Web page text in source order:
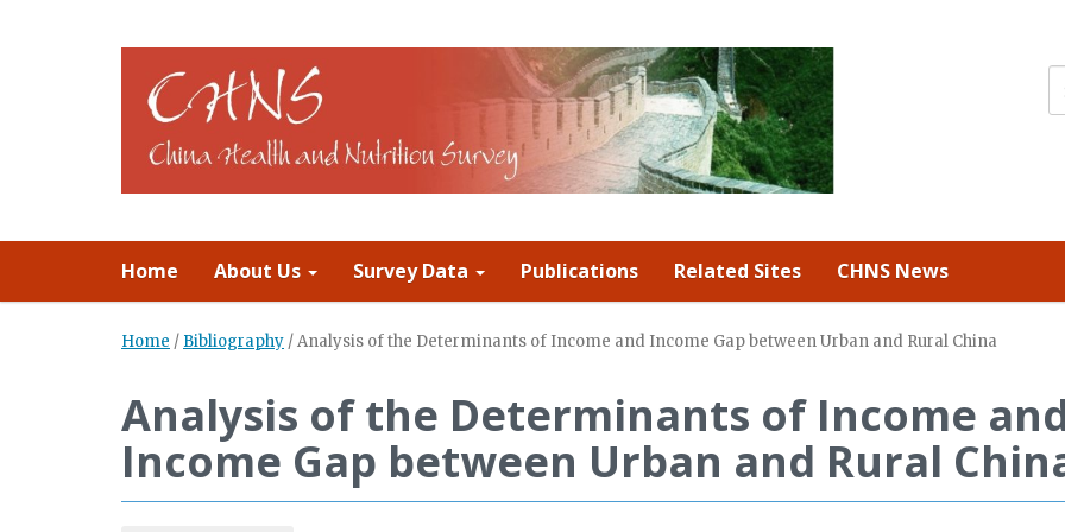
Home About Us Survey Data Publications Related Sites CHNS News
Home / Bibliography /Analysis of the Determinants of Income and Income Gap between Urban and Rural China
Analysis of the Determinants of Income
Income Gap between Urban and Rural